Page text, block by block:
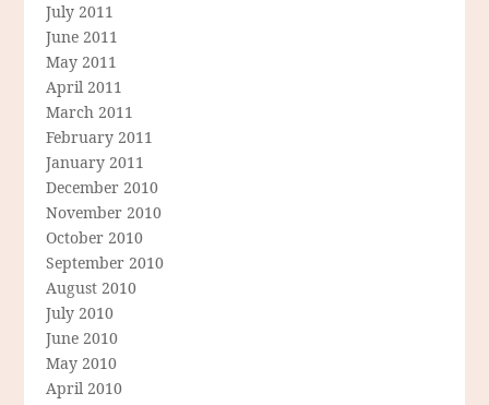
July 2011
June 2011
May 2011
April 2011
March 2011
February 2011
January 2011
December 2010
November 2010
October 2010
September 2010
August 2010
July 2010
June 2010
May 2010
April 2010